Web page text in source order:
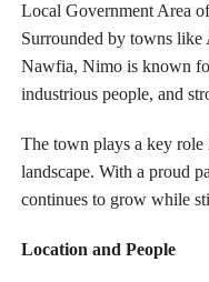
Local Government Area
Surrounded by towns
Nawfia, Nimo is known
industrious people, and
The town plays a key role
landscape. With a proud
continues to grow while
Location and People